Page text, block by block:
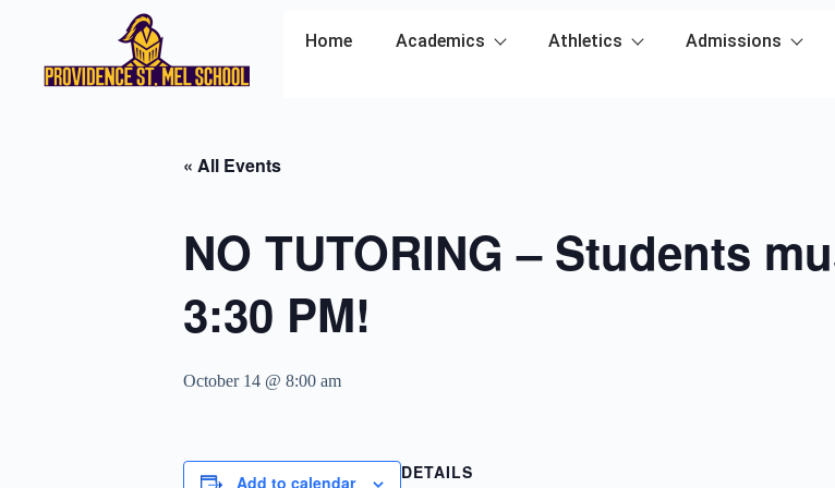
Home Academics Athletics Admissions
« All Events
NO TUTORING – Students
3:30 PM!
October 14 @ 8:00 am
Add to calendar
DETAILS